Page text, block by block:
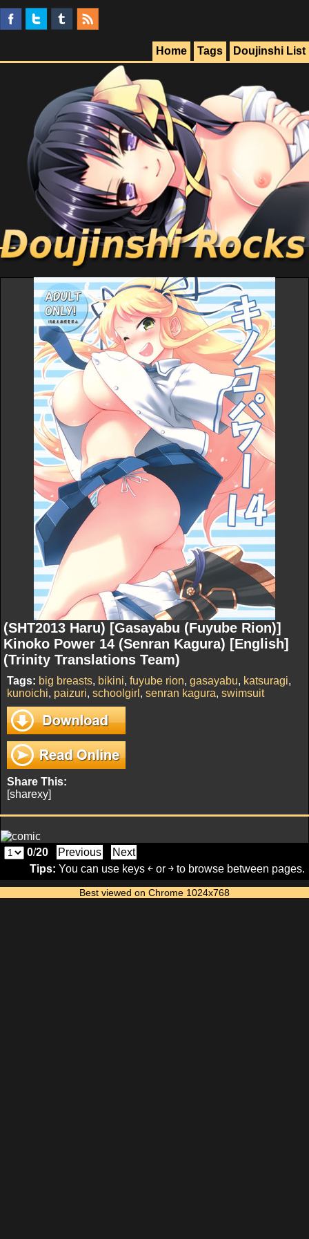
Doujinshi List
Tags
Home
(SHT2013 Haru) [Gasayabu (Fuyube Rion)]
Kinoko Power 14 (Senran Kagura) [English]
(Trinity Translations Team)
Tags: big breasts, bikini, fuyube rion, gasayabu, katsuragi,
kunoichi, paizuri, schoolgirl , senran kagura, swimsuit
Share This:
[sharexy]
0/20 Previous
Next
Tips: You can use keys ￩ or ￫ to browse between pages.
Best viewed on Chrome 1024x768